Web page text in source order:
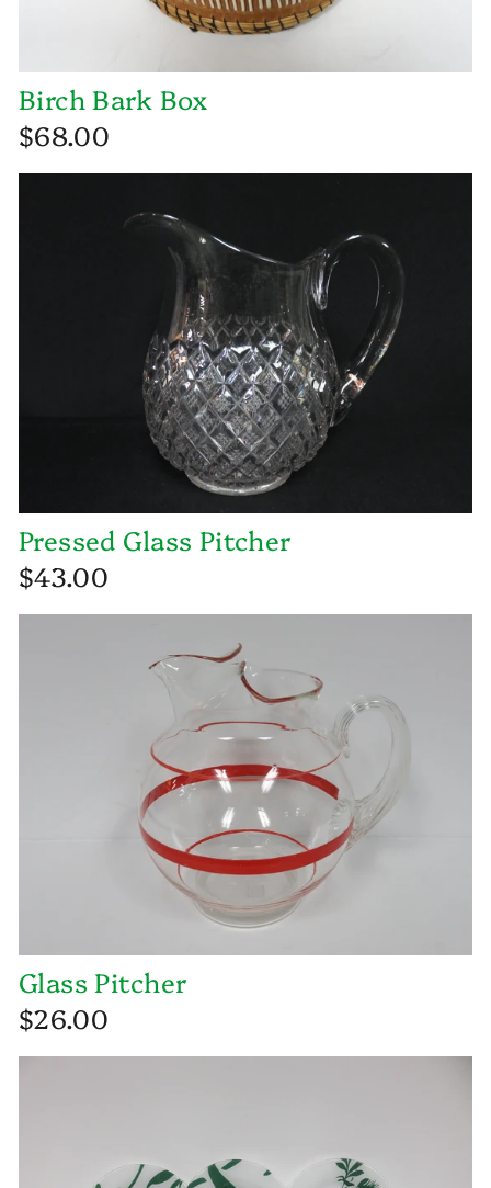
Birch Bark Box
$68.00
Pressed Glass Pitcher
$43.00
Glass Pitcher
$26.00